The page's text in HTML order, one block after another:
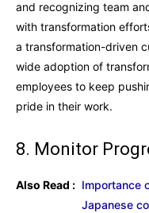
and recognizing team
with transformation
a transformation-driven
wide adoption of
employees to keep
pride in their work.
8. Monitor
Also Read : Importance
Japanese